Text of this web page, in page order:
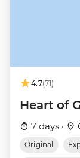
4.7(71)
Heart of
7 days ·
Original